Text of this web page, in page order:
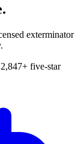
exterminator
five-star